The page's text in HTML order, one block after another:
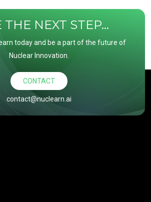
THE NEXT STEP...
today and be a part of the future of
Nuclear Innovation.
CONTACT
contact@nuclearn.ai